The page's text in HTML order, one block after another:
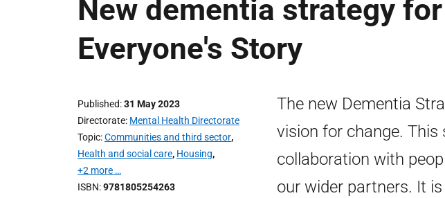
New dementia strategy
Everyone's Story
Published 31 May 2023
Directorate Mental Health Directorate
Topic Communities and third sector,
Health and social care, Housing,
+2 more …
ISBN 9781805254263
The new Dementia
vision for change. This
collaboration with
our wider partners. It